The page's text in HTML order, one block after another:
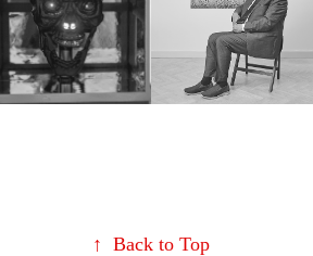
your SKULL !
2021
Tribute
2024
↑ Back to Top